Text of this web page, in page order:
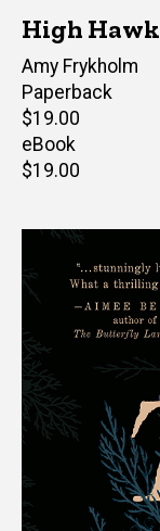
High Hawk
Author(s)
Amy Frykholm
Paperback
Retail
price
$19.00
eBook
Retail
$19.00